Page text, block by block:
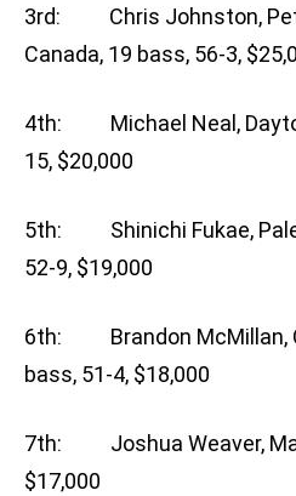
3rd: Chris Johnston,
Canada, 19 bass, 56-3,
4th: Michael Neal,
15, $20,000
5th: Shinichi Fukae,
52-9, $19,000
6th: Brandon McMillan,
bass, 51-4, $18,000
7th: Joshua Weaver,
$17,000